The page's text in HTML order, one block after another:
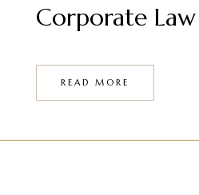
Corporate Law
READ MORE